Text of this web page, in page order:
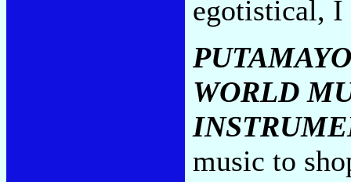
egotistical, I
WORLD
music to